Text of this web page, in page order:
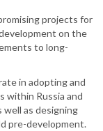
projects for
on the
to long-
in adopting and
within Russia and
as designing
pre-development.